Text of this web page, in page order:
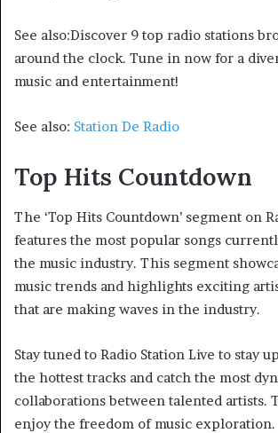
See also:Discover 9 top radio stations
around the clock. Tune in now for a
music and entertainment!
See also: Station De Radio
Top Hits Countdown
The ‘Top Hits Countdown’ segment on
features the most popular songs
the music industry. This segment
music trends and highlights exciting
that are making waves in the industry.
Stay tuned to Radio Station Live to stay
the hottest tracks and catch the most
collaborations between talented artists.
enjoy the freedom of music exploration.